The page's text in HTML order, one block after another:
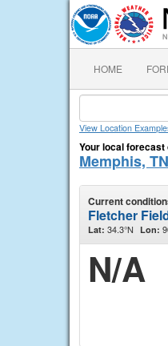
HOME
View Location
Your local
Memphis, TN
Current
Fletcher
Lat: 34.3°N Lon:
N/A